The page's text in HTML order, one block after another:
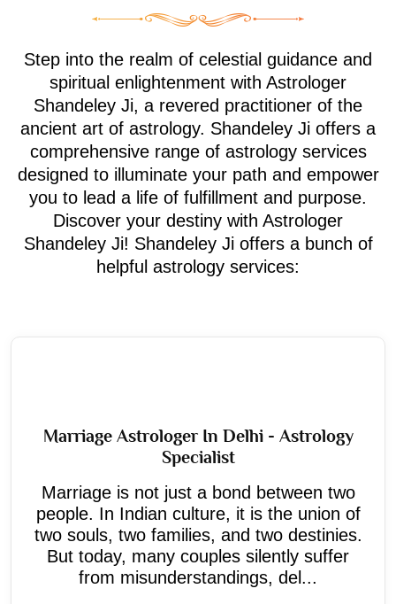
Step into the realm of celestial guidance and
spiritual enlightenment with Astrologer
Shandeley Ji, a revered practitioner of the
ancient art of astrology. Shandeley Ji offers a
comprehensive range of astrology services
designed to illuminate your path and empower
you to lead a life of fulfillment and purpose.
Discover your destiny with Astrologer
Shandeley Ji! Shandeley Ji offers a bunch of
helpful astrology services:
Marriage Astrologer In Delhi - Astrology
Specialist
Marriage is not just a bond between two
people. In Indian culture, it is the union of
two souls, two families, and two destinies.
But today, many couples silently suffer
from misunderstandings, del...